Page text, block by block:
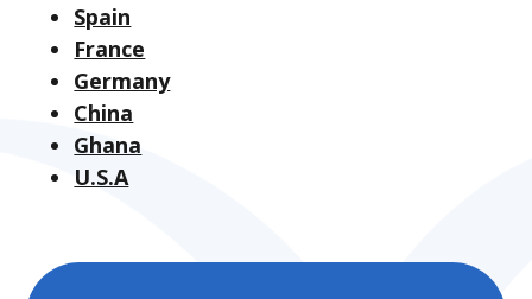
Spain
France
Germany
China
Ghana
U.S.A